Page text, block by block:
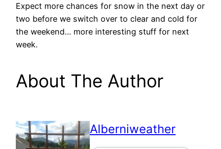
Expect more chances for snow in the next day or
two before we switch over to clear and cold for
the weekend… more interesting stuff for next
week.
About The Author
Alberniweather